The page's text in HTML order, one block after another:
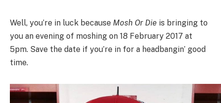
Well, you’re in luck because Mosh Or Die is bringing to
you an evening of moshing on 18 February 2017 at
5pm. Save the date if you’re in for a headbangin’ good
time.